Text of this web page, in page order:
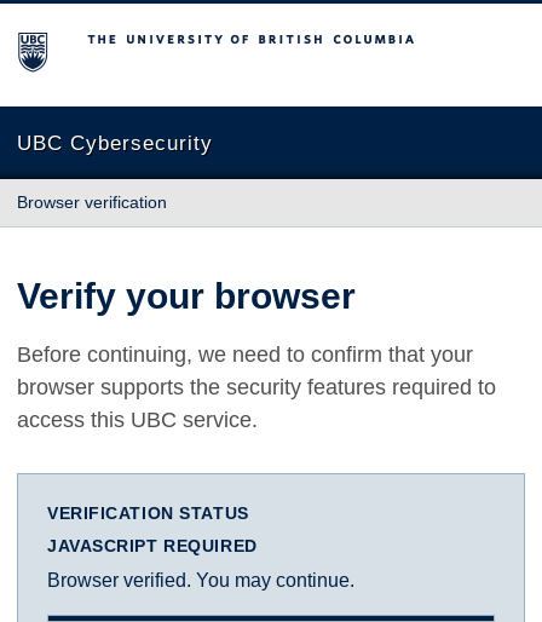
The University of British Columbia
UBC Cybersecurity
Browser verification
Verify your browser
Before continuing, we need to confirm that your
browser supports the security features required to
access this UBC service.
VERIFICATION STATUS
JAVASCRIPT REQUIRED
Browser verified. You may continue.